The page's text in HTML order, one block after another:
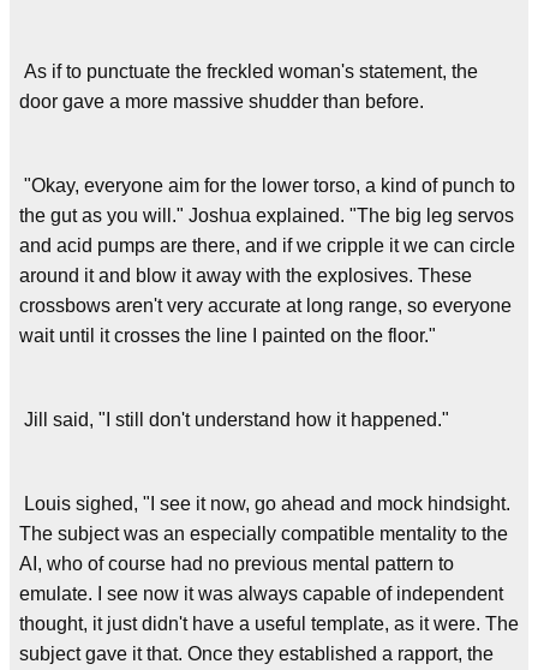
As if to punctuate the freckled woman's statement, the
door gave a more massive shudder than before.
"Okay, everyone aim for the lower torso, a kind of punch to
the gut as you will." Joshua explained. "The big leg servos
and acid pumps are there, and if we cripple it we can circle
around it and blow it away with the explosives. These
crossbows aren't very accurate at long range, so everyone
wait until it crosses the line I painted on the floor."
Jill said, "I still don't understand how it happened."
Louis sighed, "I see it now, go ahead and mock hindsight.
The subject was an especially compatible mentality to the
AI, who of course had no previous mental pattern to
emulate. I see now it was always capable of independent
thought, it just didn't have a useful template, as it were. The
subject gave it that. Once they established a rapport, the